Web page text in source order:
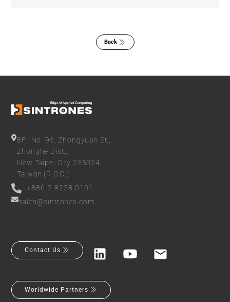
Back
8F., No. 95, Zhongyuan St.,
Zhonghe Dist.,
New Taipei City 235024,
Taiwan (R.O.C.)
+886-2-8228-0101
sales@sintrones.com
Contact Us
Worldwide Partners